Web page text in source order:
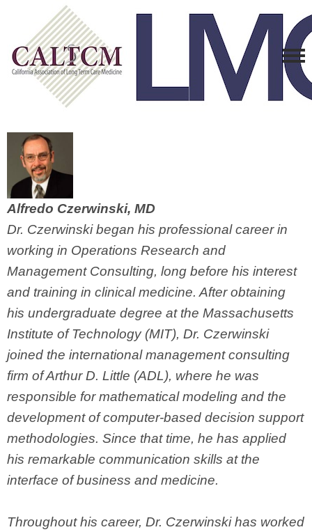
Alfredo Czerwinski, MD
Dr. Czerwinski began his professional career in
working in Operations Research and
Management Consulting, long before his interest
and training in clinical medicine. After obtaining
his undergraduate degree at the Massachusetts
Institute of Technology (MIT), Dr. Czerwinski
joined the international management consulting
firm of Arthur D. Little (ADL), where he was
responsible for mathematical modeling and the
development of computer-based decision support
methodologies. Since that time, he has applied
his remarkable communication skills at the
interface of business and medicine.
Throughout his career, Dr. Czerwinski has worked